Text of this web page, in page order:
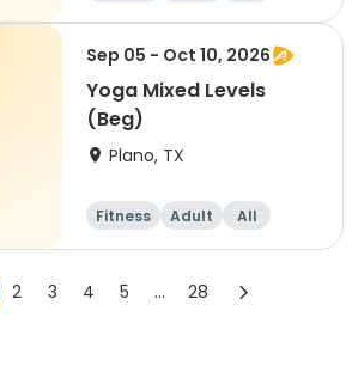
Beginner
Sep 05 - Oct 10, 2026
Yoga Mixed Levels
(Beg)
Plano, TX
Fitness Adult
All
Beginner
2 3 4 5 ... 28